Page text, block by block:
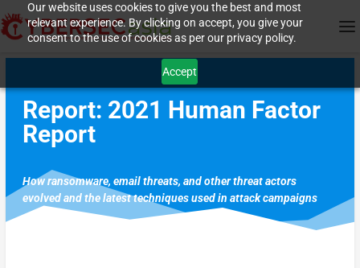
Our website uses cookies to give you the best and most
relevant experience. By clicking on accept, you give your
consent to the use of cookies as per our privacy policy.
Accept
Report: 2021 Human Factor
Report
How ransomware, email threats, and other threat actors
evolved and the latest techniques used in attack campaigns